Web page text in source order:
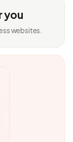
you
websites.